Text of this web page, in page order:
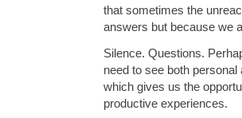
that sometimes the
answers but because we
Silence. Questions.
need to see both
which gives us the
productive experiences.